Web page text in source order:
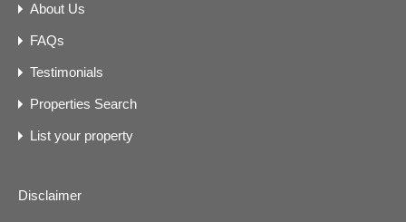
About Us
FAQs
Testimonials
Properties Search
List your property
Disclaimer